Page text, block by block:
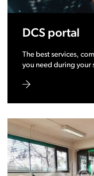
DCS portal
The best services,
you need during your